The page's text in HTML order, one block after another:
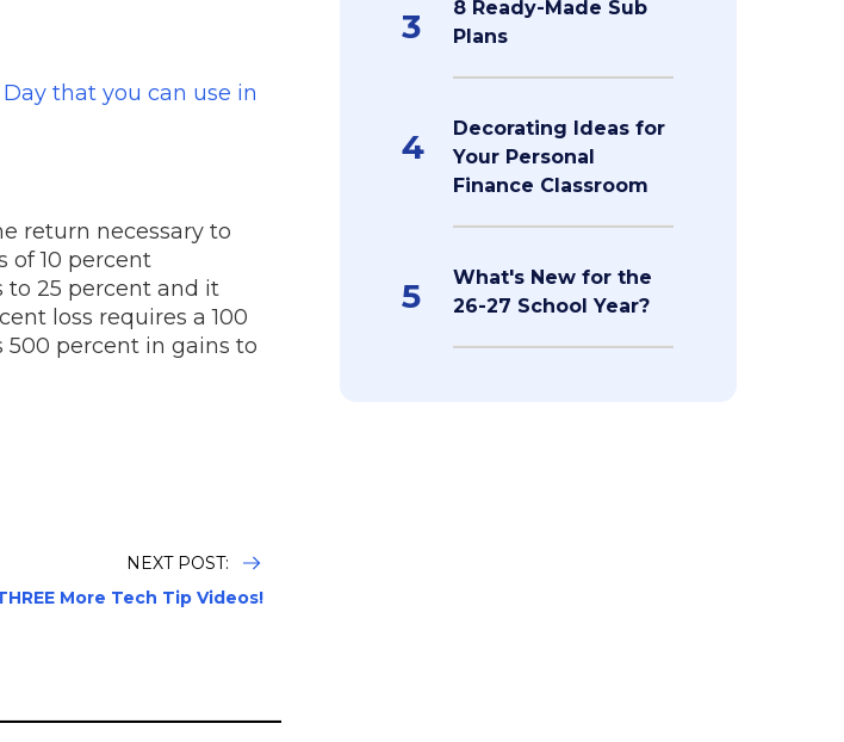
that you can use in
return necessary to
of 10 percent
to 25 percent and it
loss requires a 100
500 percent in gains to
NEXT POST:
More Tech Tip Videos!
3
8 Ready-Made Sub
Plans
4
Decorating Ideas for
Your Personal
Finance Classroom
5
What's New for the
26-27 School Year?